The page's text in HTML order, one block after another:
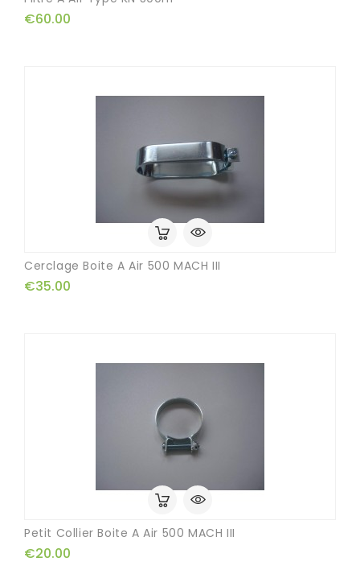
€60.00
Cerclage Boite A Air 500 MACH III
€35.00
Petit Collier Boite A Air 500 MACH III
€20.00